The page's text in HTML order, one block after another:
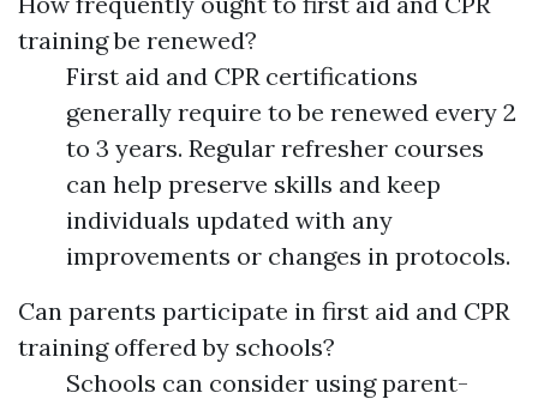
training be renewed?
First aid and CPR certifications
generally require to be renewed every 2
to 3 years. Regular refresher courses
can help preserve skills and keep
individuals updated with any
improvements or changes in protocols.
Can parents participate in first aid and CPR
training offered by schools?
Schools can consider using parent-